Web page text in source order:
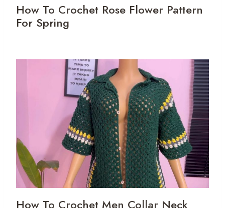
How To Crochet Rose Flower Pattern
For Spring
How To Crochet Men Collar Neck